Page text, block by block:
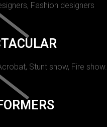
Fashion designers
Stunt show, Fire show.